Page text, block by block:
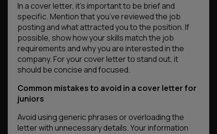
In a cover letter, it’s important to be brief and
specific. Mention that you’ve reviewed the job
posting and what attracted you to the position. If
possible, show how your skills match the job
requirements and why you are interested in the
company. For your cover letter to stand out, it
should be concise and focused.
Common mistakes to avoid in a cover letter for
juniors
Avoid using generic phrases or overloading the
letter with unnecessary details. Your information